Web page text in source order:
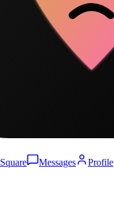
Square Messages Profile